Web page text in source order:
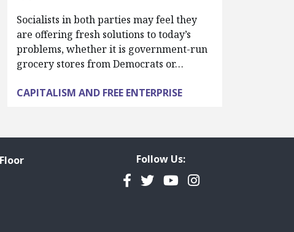
Socialists in both parties may feel they
are offering fresh solutions to today’s
problems, whether it is government-run
grocery stores from Democrats or…
CAPITALISM AND FREE ENTERPRISE
Follow Us:
Facebook
TwitterYouTubeInstagram